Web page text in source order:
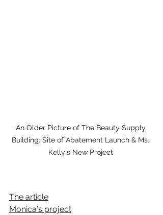
An Older Picture of The Beauty Supply
Building: Site of Abatement Launch & Ms.
Kelly's New Project
The article
Monica's project